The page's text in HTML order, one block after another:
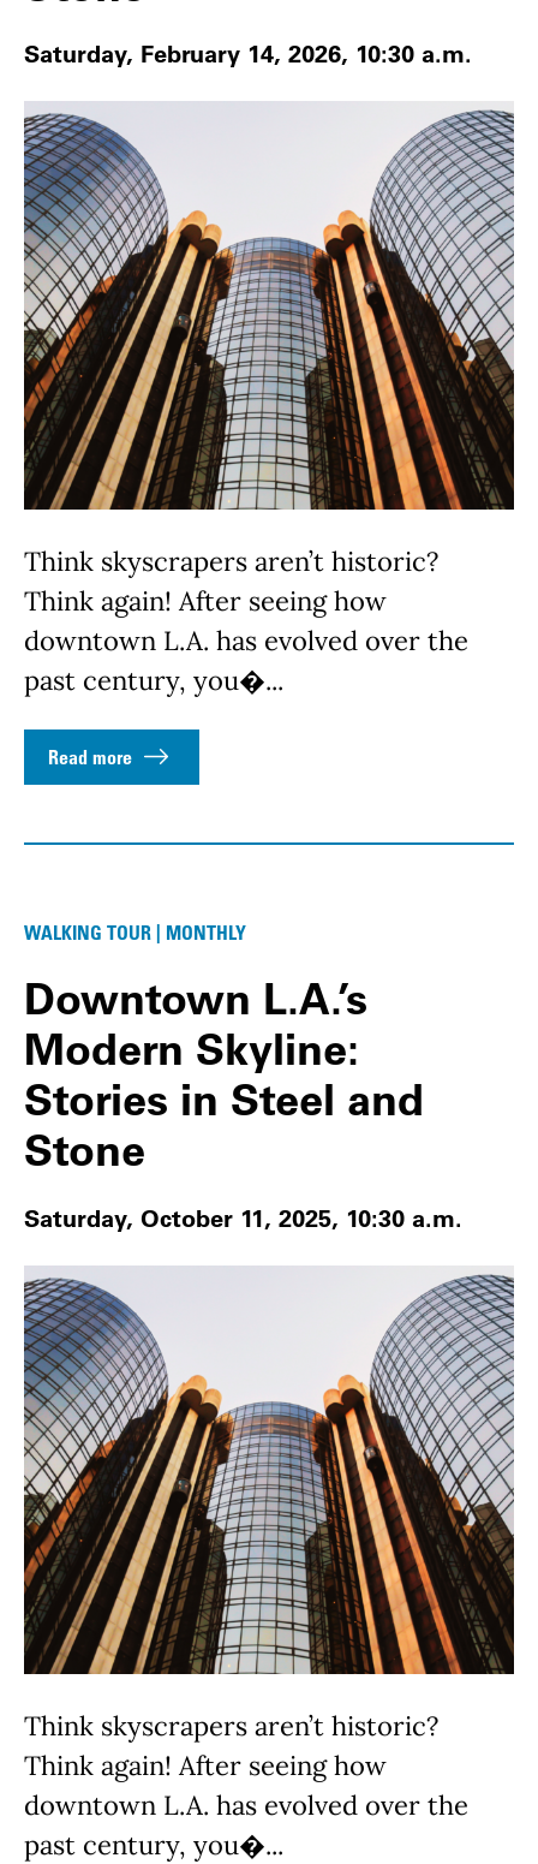
Saturday, February 14, 2026, 10:30 a.m.
Think skyscrapers aren’t historic?
Think again! After seeing how
downtown L.A. has evolved over the
past century, you�...
Read more
WALKING TOUR | MONTHLY
Downtown L.A.’s
Modern Skyline:
Stories in Steel and
Stone
Saturday, October 11, 2025, 10:30 a.m.
Think skyscrapers aren’t historic?
Think again! After seeing how
downtown L.A. has evolved over the
past century, you�...